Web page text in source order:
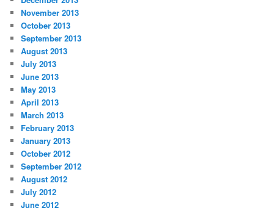
November 2013
October 2013
September 2013
August 2013
July 2013
June 2013
May 2013
April 2013
March 2013
February 2013
January 2013
October 2012
September 2012
August 2012
July 2012
June 2012